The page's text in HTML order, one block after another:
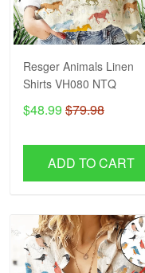
Resger Animals Linen
Shirts VH080 NTQ
$48.99 $79.98
ADD TO CART